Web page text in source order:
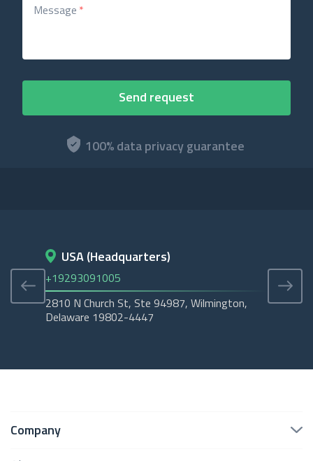
100% data privacy guarantee
Message *
USA (Headquarters)
+19293091005
2810 N Church St, Ste 94987, Wilmington,
Delaware 19802-4447
Company